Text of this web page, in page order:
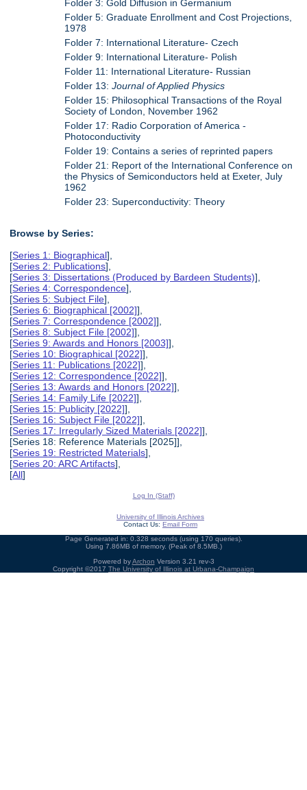
Folder 3: Gold Diffusion in Germanium
Folder 5: Graduate Enrollment and Cost Projections,
1978
Folder 7: International Literature- Czech
Folder 9: International Literature- Polish
Folder 11: International Literature- Russian
Folder 13:Journal of Applied Physics
Folder 15: Philosophical Transactions of the Royal
Society of London, November 1962
Folder 17: Radio Corporation of America -
Photoconductivity
Folder 19: Contains a series of reprinted papers
Folder 21: Report of the International Conference on
the Physics of Semiconductors held at Exeter, July
1962
Folder 23: Superconductivity: Theory
Browse by Series:
[Series 1: Biographical],
[Series 2: Publications],
[Series 3: Dissertations (Produced by Bardeen Students)],
[Series 4: Correspondence],
[Series 5: Subject File],
[Series 6: Biographical [2002]],
[Series 7: Correspondence [2002]],
[Series 8: Subject File [2002]],
[Series 9: Awards and Honors [2003]],
[Series 10: Biographical [2022]],
[Series 11: Publications [2022]],
[Series 12: Correspondence [2022]],
[Series 13: Awards and Honors [2022]],
[Series 14: Family Life [2022]],
[Series 15: Publicity [2022]],
[Series 16: Subject File [2022]],
[Series 17: Irregularly Sized Materials [2022]],
[Series 18: Reference Materials [2025]],
[Series 19: Restricted Materials],
[Series 20: ARC Artifacts],
[All]
Log In (Staff)
University of Illinois Archives
Contact Us: Email Form
Page Generated in: 0.328 seconds (using 170 queries).
Using 7.86MB of memory. (Peak of 8.5MB.)
Powered byArchon Version 3.21 rev-3
Copyright ©2017 The University of Illinois at Urbana-Champaign